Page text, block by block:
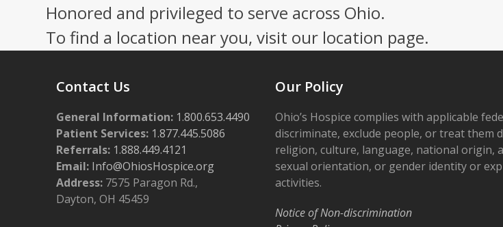
Honored and privileged to serve across Ohio.
To find a location near you, visit our location page.
Contact Us
General Information: 1.800.653.4490
Patient Services: 1.877.445.5086
Referrals: 1.888.449.4121
Email: Info@OhiosHospice.org
Address: 7575 Paragon Rd.,
Dayton, OH 45459
Our Policy
Ohio’s Hospice complies with applicable
discriminate, exclude people, or treat them
religion, culture, language, national origin,
sexual orientation, or gender identity or
activities.
Notice of Non-discrimination